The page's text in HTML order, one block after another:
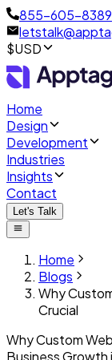
855-605-8389
$USD
Home
Design
Development
Industries
Insights
Contact
Let's Talk
Home
Blogs
Why
Crucial
Why Custom
Business Growth